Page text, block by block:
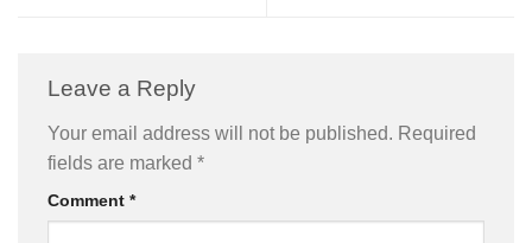
Leave a Reply
Your email address will not be published. Required
fields are marked *
Comment *